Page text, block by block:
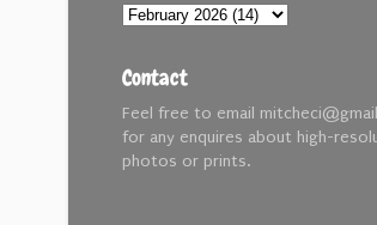
Contact
Feel free to email
for any enquires about high-
photos or prints.